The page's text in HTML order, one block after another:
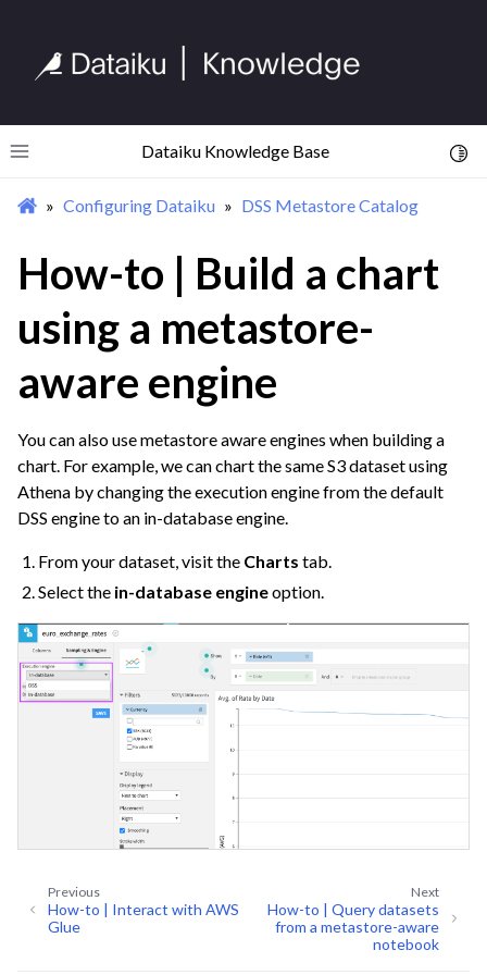
Toggle site navigation sidebar
Dataiku Knowledge Base
navigation of Dataiku Solutions
navigation of Configuring Dataiku
navigation of License File Management
navigation of User Groups & Permissions
navigation of DSS Metastore Catalog
Configuring Dataiku DSS Metastore Catalog
How-to | Build a chart
using a metastore-
aware engine
You can also use metastore aware engines when building a
chart. For example, we can chart the same S3 dataset using
Athena by changing the execution engine from the default
DSS engine to an in-database engine.
From your dataset, visit the Charts tab.
Select the in-database engineoption.
Next
How-to | Query datasets
from a metastore-aware
notebook
Previous
How-to | Interact with AWS
Glue